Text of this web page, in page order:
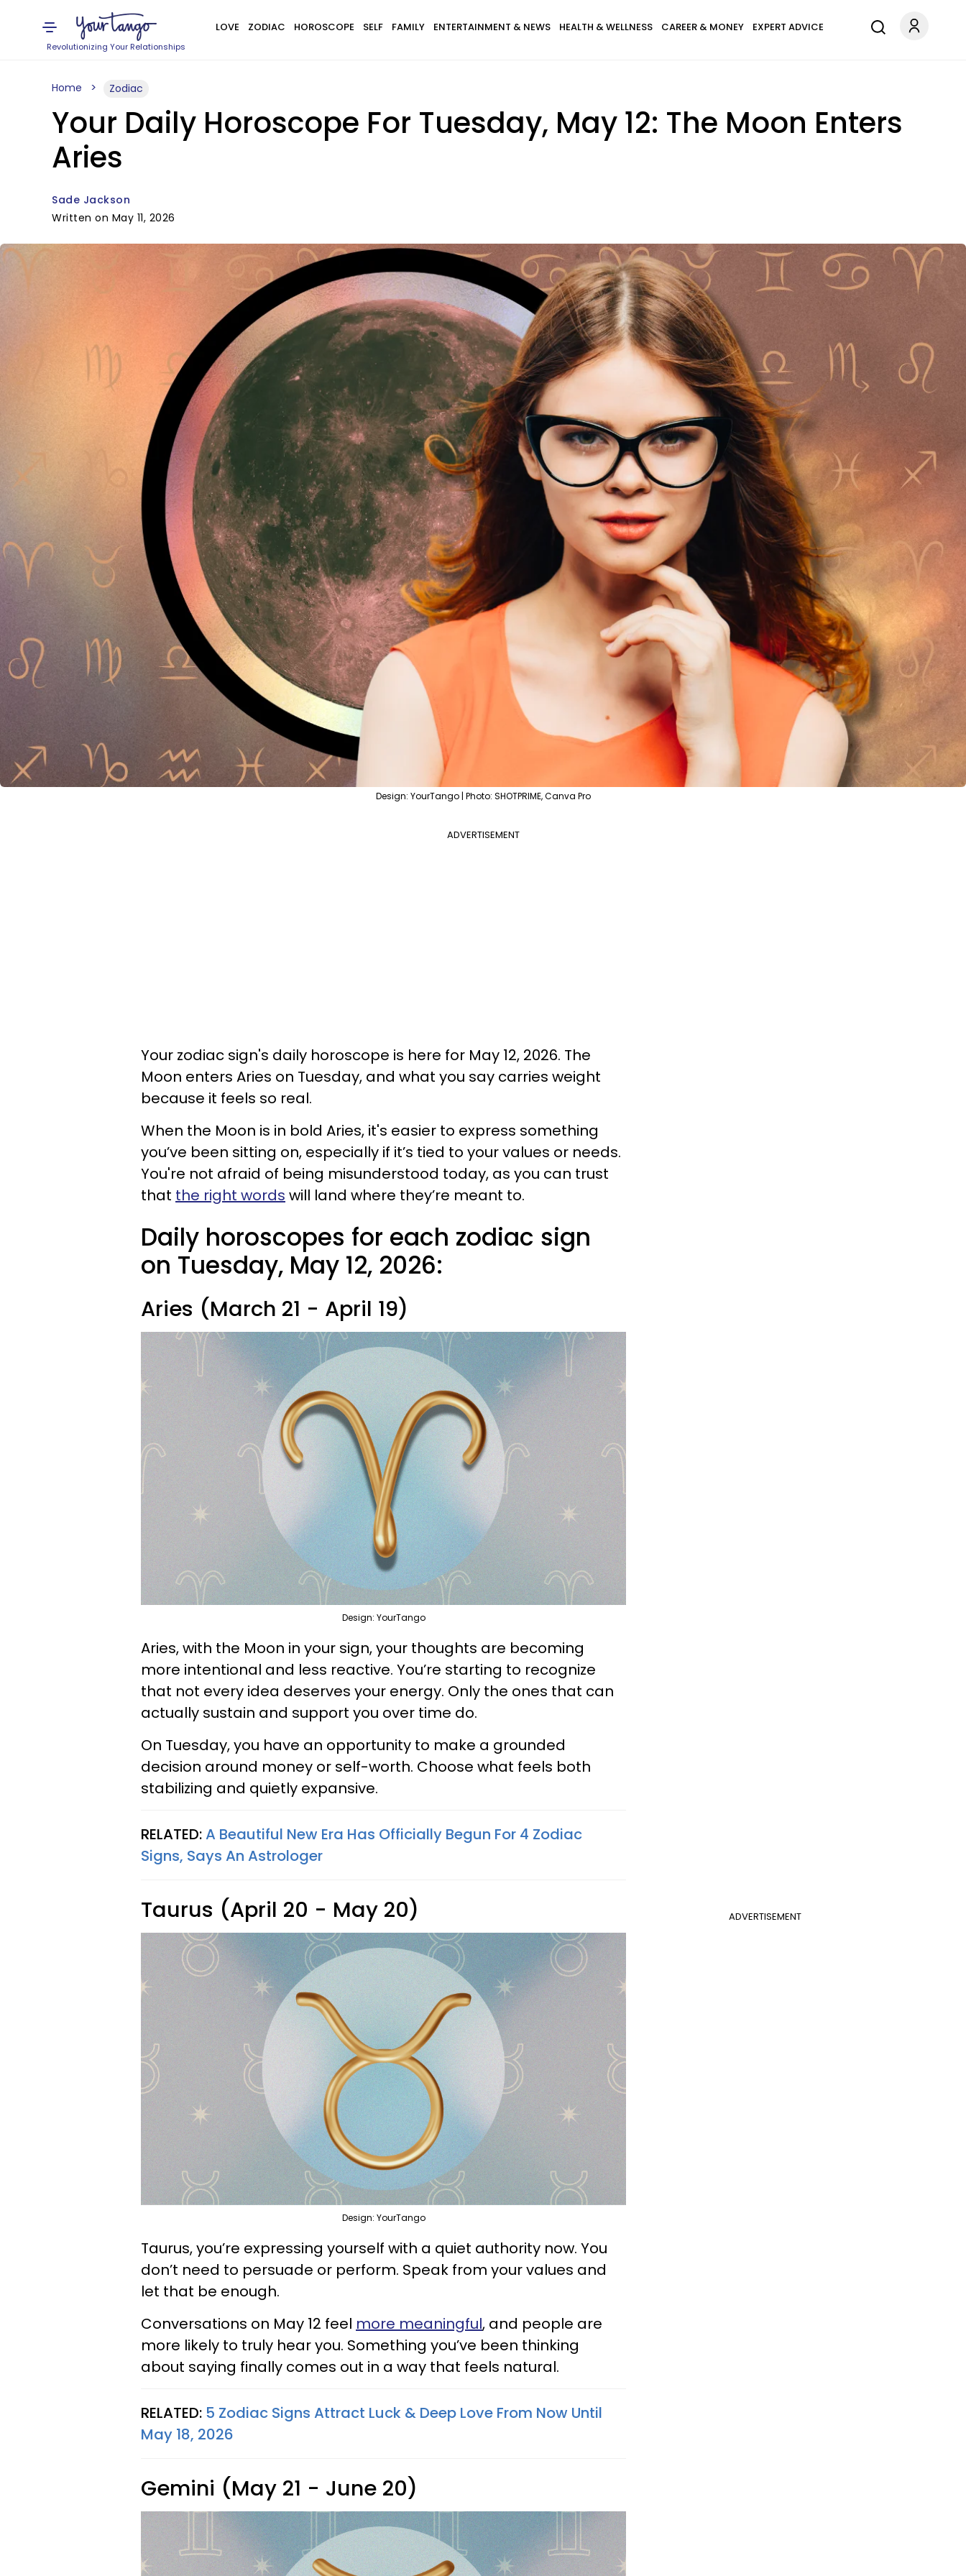
Revolutionizing Your Relationships
LOVE ZODIAC HOROSCOPE SELF FAMILY ENTERTAINMENT & NEWS HEALTH & WELLNESS CAREER & MONEY EXPERT ADVICE
Home Zodiac
Your Daily Horoscope For Tuesday, May 12: The Moon Enters
Aries
Sade Jackson
Written on May 11, 2026
Design: YourTango | Photo: SHOTPRIME, Canva Pro
ADVERTISEMENT
Your zodiac sign's daily horoscope is here for May 12, 2026. The
Moon enters Aries on Tuesday, and what you say carries weight
because it feels so real.
When the Moon is in bold Aries, it's easier to express something
you’ve been sitting on, especially if it’s tied to your values or needs.
You're not afraid of being misunderstood today, as you can trust
that the right words will land where they’re meant to.
Daily horoscopes for each zodiac sign
on Tuesday, May 12, 2026:
Aries (March 21 - April 19)
Design: YourTango
Aries, with the Moon in your sign, your thoughts are becoming
more intentional and less reactive. You’re starting to recognize
that not every idea deserves your energy. Only the ones that can
actually sustain and support you over time do.
On Tuesday, you have an opportunity to make a grounded
decision around money or self-worth. Choose what feels both
stabilizing and quietly expansive.
RELATED:A Beautiful New Era Has Officially Begun For 4 Zodiac
Signs, Says An Astrologer
ADVERTISEMENT
Taurus (April 20 - May 20)
Design: YourTango
Taurus, you’re expressing yourself with a quiet authority now. You
don’t need to persuade or perform. Speak from your values and
let that be enough.
Conversations on May 12 feel more meaningful, and people are
more likely to truly hear you. Something you’ve been thinking
about saying finally comes out in a way that feels natural.
RELATED: 5 Zodiac Signs Attract Luck & Deep Love From Now Until
May 18, 2026
Gemini (May 21 - June 20)